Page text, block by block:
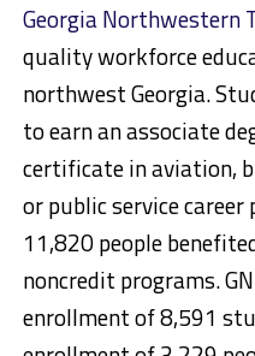
Georgia Northwestern
quality workforce
northwest Georgia.
to earn an associate
certificate in aviation,
or public service
11,820 people
noncredit programs.
enrollment of 8,591